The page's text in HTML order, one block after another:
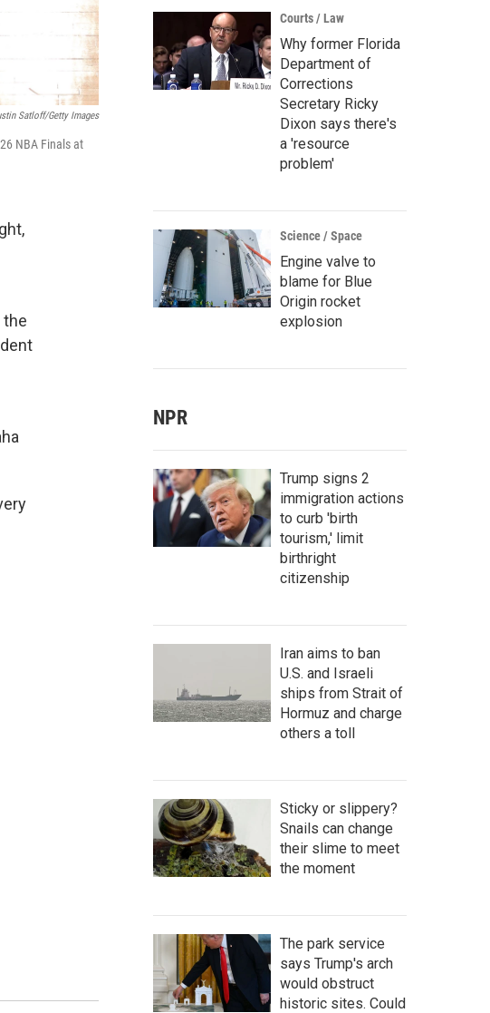
Satloff/Getty Images
NBA Finals at
the
Courts / Law
Why former Florida
Department of
Corrections
Secretary Ricky
Dixon says there's
a 'resource
problem'
Science / Space
Engine valve to
blame for Blue
Origin rocket
explosion
NPR
Trump signs 2
immigration actions
to curb 'birth
tourism,' limit
birthright
citizenship
Iran aims to ban
U.S. and Israeli
ships from Strait of
Hormuz and charge
others a toll
Sticky or slippery?
Snails can change
their slime to meet
the moment
The park service
says Trump's arch
would obstruct
historic sites. Could